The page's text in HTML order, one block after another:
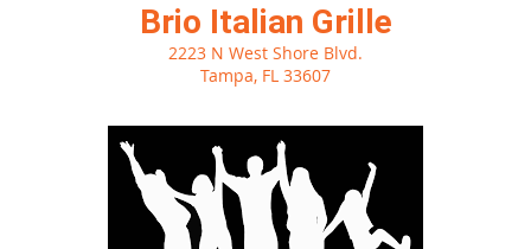
Brio Italian Grille
2223 N West Shore Blvd.
Tampa, FL 33607